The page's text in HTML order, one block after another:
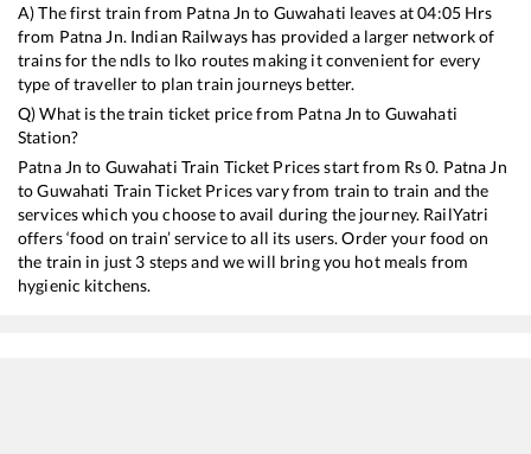
A) The first train from Patna Jn to Guwahati leaves at04:05Hrs
from Patna Jn. Indian Railways has provided a larger network of
trains for the ndls to lko routes making it convenient for every
type of traveller to plan train journeys better.
Q) What is the train ticket price from Patna Jn to Guwahati
Station?
Patna Jn to Guwahati Train Ticket Prices start from Rs0. Patna Jn
toGuwahati Train Ticket Prices vary from train to train and the
services which you choose to avail during the journey. RailYatri
offers ‘food on train’ service to all its users. Order your food on
the train in just 3 steps and we will bring you hot meals from
hygienic kitchens.